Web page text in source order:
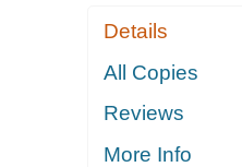
Details
All Copies
Reviews
More Info